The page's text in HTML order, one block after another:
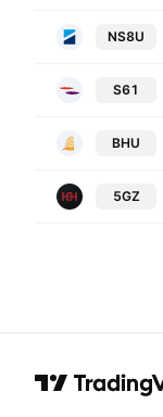
NS8U
S61
BHU
5GZ